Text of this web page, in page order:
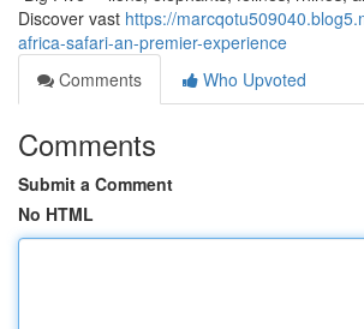
Discover vast https://
africa-safari-an-premier-experience
Comments
Who Upvoted
Comments
Submit a Comment
No HTML